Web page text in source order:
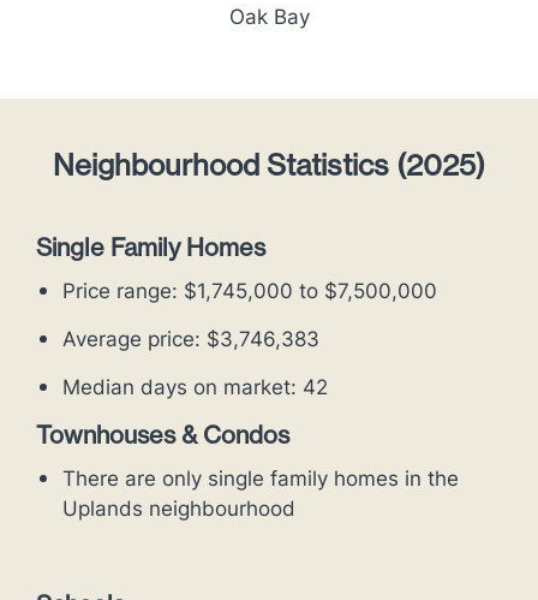
Oak Bay
Neighbourhood Statistics (2025)
Single Family Homes
Price range: $1,745,000 to $7,500,000
Average price: $3,746,383
Median days on market: 42
Townhouses & Condos
There are only single family homes in the
Uplands neighbourhood